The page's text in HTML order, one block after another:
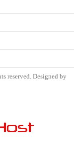
reserved. Designed by